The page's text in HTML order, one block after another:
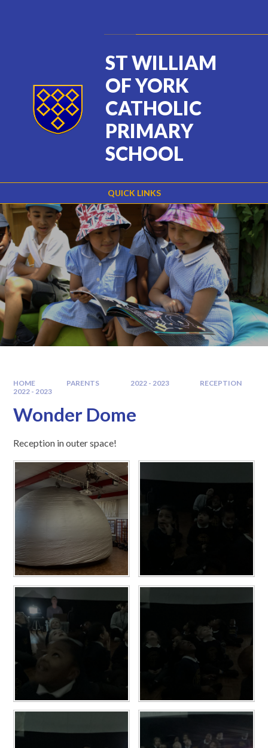
QUICK LINKS
ST WILLIAM
OF YORK
CATHOLIC
PRIMARY
SCHOOL
HOME PARENTS 2022 - 2023
RECEPTION
2022 - 2023
Wonder Dome
Reception in outer space!